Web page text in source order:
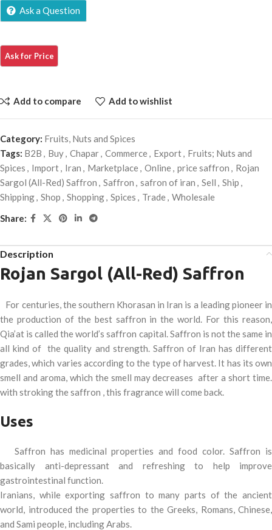
Ask a Question
Add to compare Add to wishlist
Category: Fruits, Nuts and Spices
Tags: B2B , Buy, Chapar, Commerce, Export, Fruits; Nuts and
Spices , Import, Iran , Marketplace, Online, price saffron , Rojan
Sargol (All-Red) Saffron , Saffron , safron of iran , Sell , Ship ,
Shipping, Shop , Shopping, Spices , Trade, Wholesale
Share:
Description
Rojan Sargol (All-Red) Saffron
For centuries, the southern Khorasan in Iran is a leading pioneer in
the production of the best saffron in the world. For this reason,
Qia’at is called the world’s saffron capital. Saffron is not the same in
all kind of the quality and strength. Saffron of Iran has different
grades, which varies according to the type of harvest. It has its own
smell and aroma, which the smell may decreases after a short time.
with stroking the saffron , this fragrance will come back.
Uses
Saffron has medicinal properties and food color. Saffron is
basically anti-depressant and refreshing to help improve
gastrointestinal function.
Iranians, while exporting saffron to many parts of the ancient
world, introduced the properties to the Greeks, Romans, Chinese,
and Sami people, including Arabs.